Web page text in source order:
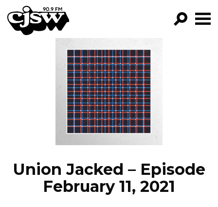
CJSW
FILTER BY:
PROGRAMS
EPISODES
NEWS
Union Jacked – Episode
February 11, 2021